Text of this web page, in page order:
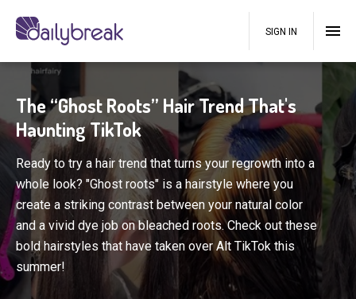
SIGN IN
The “Ghost Roots” Hair Trend That's
Haunting TikTok
Ready to try a hair trend that turns your regrowth into a
whole look? "Ghost roots" is a hairstyle where you
create a striking contrast between your natural color
and a vivid dye job on bleached roots. Check out these
bold hairstyles that have taken over Alt TikTok this
summer!